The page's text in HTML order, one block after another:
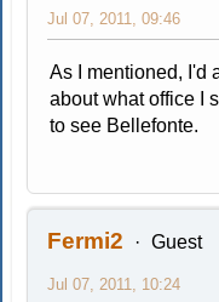
Jul 07, 2011, 09:46
As I mentioned, I'd
about what office I
to see Bellefonte.
Fermi2 Guest
Jul 07, 2011, 10:24